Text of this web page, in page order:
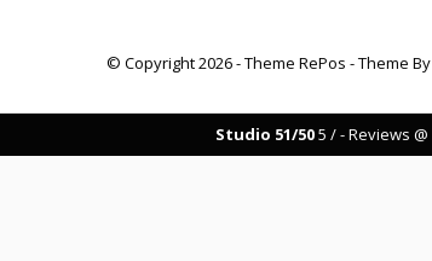
© Copyright2026- Theme RePos - Theme By
Studio 51/505 /-Reviews @